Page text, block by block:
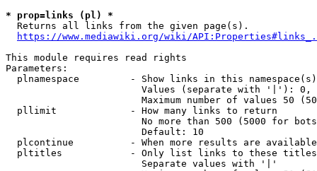
* prop=links (pl) *
  Returns all links from the given page(s).
https://www.mediawiki.org/wiki/
This module requires read rights
Parameters:
plnamespace         - Show links in this
Values (separate with '|'):
Maximum number of values 50
  pllimit             - How many links to return
No more than 500 (5000 for
                        Default: 10
plcontinue          - When more results are
pltitles            - Only list links to these
                        Separate values with '|'